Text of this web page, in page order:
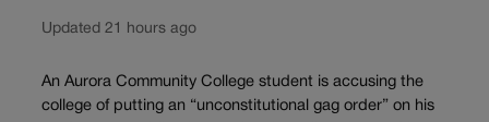
Updated 21 hours ago
An Aurora Community College student is accusing the
college of putting an “unconstitutional gag order” on his